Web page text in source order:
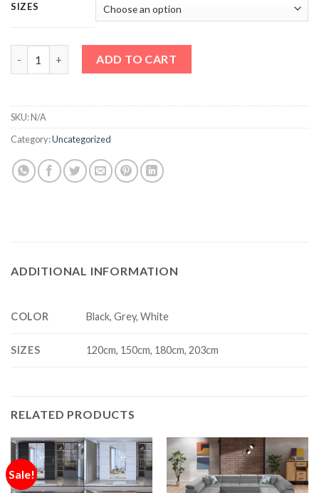
SIZES
Vision Wardrobe Wowcher quantity
ADD TO CART
SKU:N/A
Category:Uncategorized
ADDITIONAL INFORMATION
COLOR Black, Grey, White
SIZES 120cm, 150cm, 180cm, 203cm
RELATED PRODUCTS
Sale!